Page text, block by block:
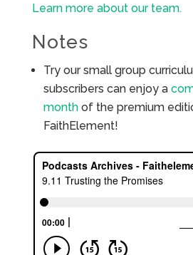
Learn more about our team.
Notes
Try our small group
subscribers can enjoy a
monthof the premium
FaithElement!